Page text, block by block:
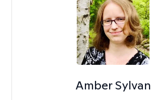
Amber Sylvan